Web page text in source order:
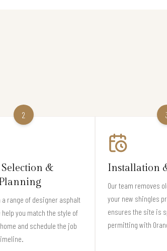
2
&
a range of designer asphalt
help you match the style of
and schedule the job
Installation
Our team removes
your new shingles
ensures the site is
permitting with